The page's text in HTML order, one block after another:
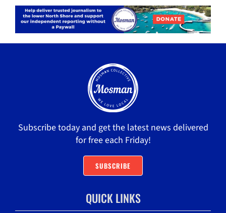
Subscribe today and get the latest news delivered
for free each Friday!
SUBSCRIBE
QUICK LINKS